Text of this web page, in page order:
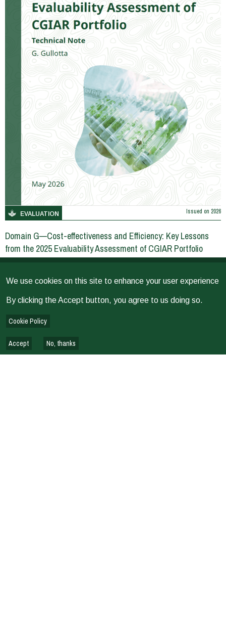
EVALUATION Issued on 2026
Domain G—Cost-effectiveness and Efficiency: Key Lessons
from the 2025 Evaluability Assessment of CGIAR Portfolio
EVALUATION REPORTS & REVIEWS
We use cookies on this site to enhance your user experience
By clicking the Accept button, you agree to us doing so.
Cookie Policy
Accept No, thanks